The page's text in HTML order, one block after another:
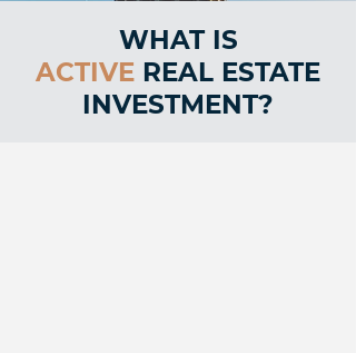
WHAT IS
ACTIVE REAL ESTATE
INVESTMENT?